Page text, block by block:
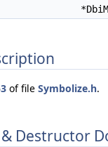
of file Symbolize.h.
Destructor